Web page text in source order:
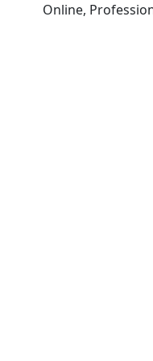
Online, Professional